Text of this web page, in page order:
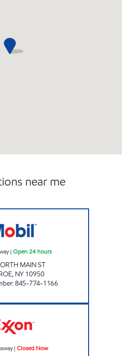
near me
| Open 24 hours
MAIN ST
, NY 10950
:845-774-1166
| Closed Now